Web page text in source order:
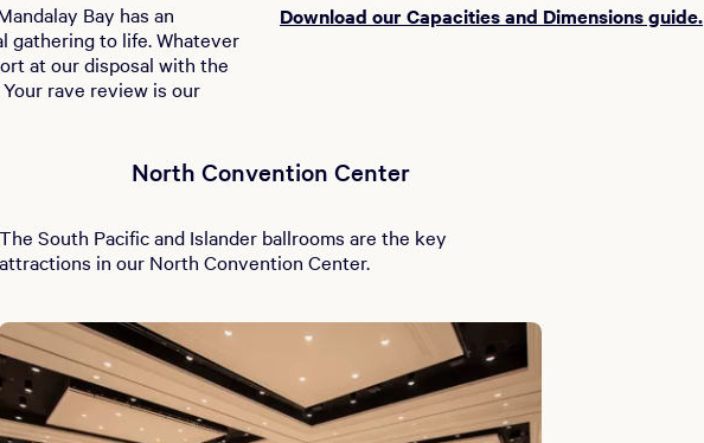
Bay has an
gathering to life. Whatever
at our disposal with the
rave review is our
Download our Capacities and Dimensions guide.
North Convention Center
The South Pacific and Islander ballrooms are the key
attractions in our North Convention Center.